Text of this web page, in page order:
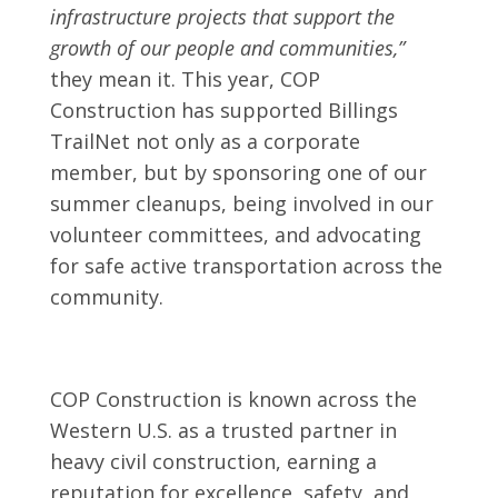
infrastructure projects that support the
growth of our people and communities,”
they mean it. This year, COP
Construction has supported Billings
TrailNet not only as a corporate
member, but by sponsoring one of our
summer cleanups, being involved in our
volunteer committees, and advocating
for safe active transportation across the
community.
COP Construction is known across the
Western U.S. as a trusted partner in
heavy civil construction, earning a
reputation for excellence, safety, and